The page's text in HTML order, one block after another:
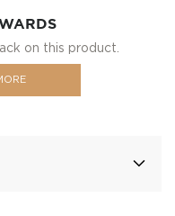
on this product.